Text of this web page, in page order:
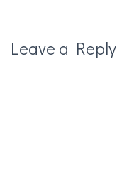
Leave a Reply